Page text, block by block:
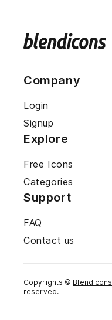
Company
Login
Signup
Explore
Free Icons
Categories
Support
FAQ
Contact us
Copyrights © Blendicons
reserved.